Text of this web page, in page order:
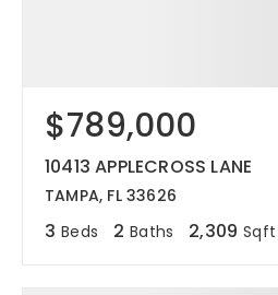
$789,000
10413 APPLECROSS LANE
TAMPA, FL 33626
3 Beds 2 Baths 2,309 Sqft